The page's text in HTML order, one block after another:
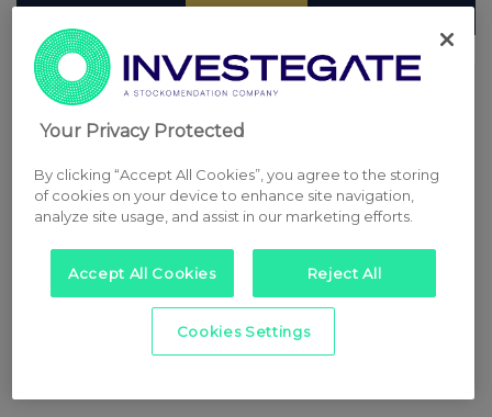
Latest Directors Dealings
12 hours ago Close Brothers Group
12 hours ago Judges Scientific
12 hours ago SSP Group
12 hours ago Caledonia Investments
13 hours ago Tesco
All directors dealings today
Your Privacy Protected
By clicking “Accept All Cookies”, you agree to the storing
of cookies on your device to enhance site navigation,
analyze site usage, and assist in our marketing efforts.
Accept All Cookies Reject All
Cookies Settings